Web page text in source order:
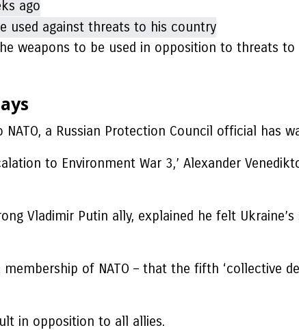
weapons to be used in opposition to threats
a Russian Protection Council official has
to Environment War 3,’ Alexander
Vladimir Putin ally, explained he felt
of NATO – that the fifth ‘collective
in opposition to all allies.